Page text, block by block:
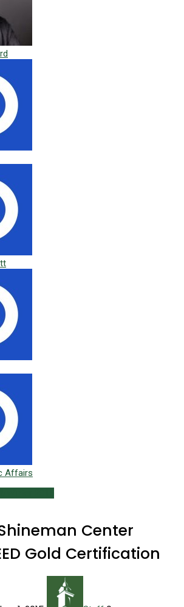
Affairs
Center
Gold Certification